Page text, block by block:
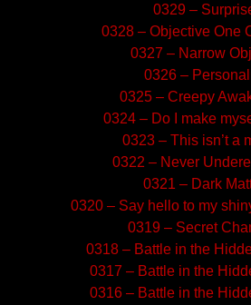
0329 –
0328 – Objective One
0327 – Narrow
0326 –
0325 – Creepy
0324 – Do I make
0323 – This isn’t a
0322 – Never
0321 – Dark
0320 – Say hello to my
0319 – Secret
0318 – Battle in the
0317 – Battle in the
0316 – Battle in the